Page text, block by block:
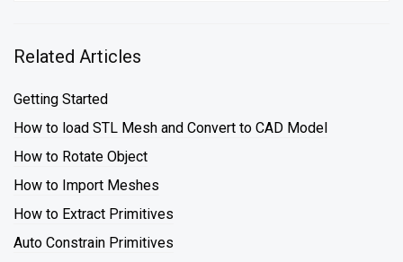
Related Articles
Getting Started
How to load STL Mesh and Convert to CAD Model
How to Rotate Object
How to Import Meshes
How to Extract Primitives
Auto Constrain Primitives